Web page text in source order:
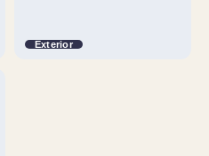
Exterior